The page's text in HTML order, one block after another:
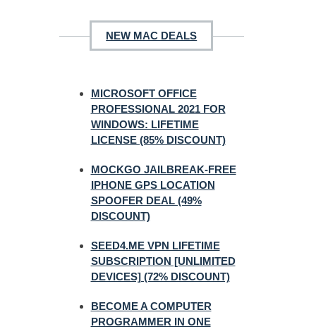
NEW MAC DEALS
MICROSOFT OFFICE
PROFESSIONAL 2021 FOR
WINDOWS: LIFETIME
LICENSE (85% DISCOUNT)
MOCKGO JAILBREAK-FREE
IPHONE GPS LOCATION
SPOOFER DEAL (49%
DISCOUNT)
SEED4.ME VPN LIFETIME
SUBSCRIPTION [UNLIMITED
DEVICES] (72% DISCOUNT)
BECOME A COMPUTER
PROGRAMMER IN ONE